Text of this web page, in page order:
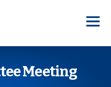
Meeting